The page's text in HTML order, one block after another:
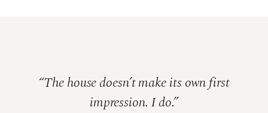
“The house doesn’t make its own first
impression. I do.”